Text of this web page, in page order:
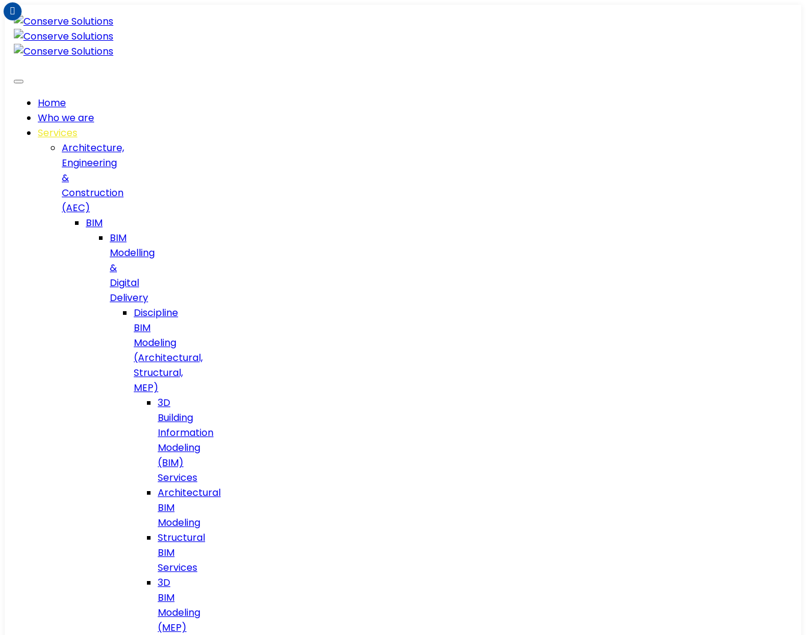
Home
Who we are
Services
Architecture,
Engineering
&
Construction
(AEC)
BIM
BIM
Modelling
&
Digital
Delivery
Discipline
BIM
Modeling
(Architectural,
Structural,
MEP)
3D
Building
Information
Modeling
(BIM)
Services
Architectural
BIM
Modeling
Structural
BIM
Services
3D
BIM
Modeling
(MEP)